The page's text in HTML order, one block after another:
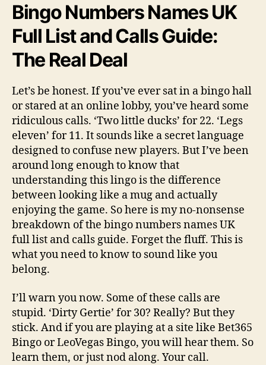
Bingo Numbers Names UK
Full List and Calls Guide:
The Real Deal
Let’s be honest. If you’ve ever sat in a bingo hall
or stared at an online lobby, you’ve heard some
ridiculous calls. ‘Two little ducks’ for 22. ‘Legs
eleven’ for 11. It sounds like a secret language
designed to confuse new players. But I’ve been
around long enough to know that
understanding this lingo is the difference
between looking like a mug and actually
enjoying the game. So here is my no-nonsense
breakdown of the bingo numbers names UK
full list and calls guide. Forget the fluff. This is
what you need to know to sound like you
belong.
I’ll warn you now. Some of these calls are
stupid. ‘Dirty Gertie’ for 30? Really? But they
stick. And if you are playing at a site like Bet365
Bingo or LeoVegas Bingo, you will hear them. So
learn them, or just nod along. Your call.